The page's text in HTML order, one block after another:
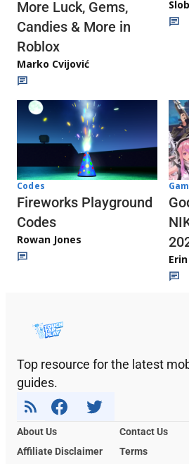
More Luck, Gems,
Candies & More in
Roblox
Marko Cvijović
Codes
Fireworks Playground
Codes
Rowan Jones
Top resource for the latest
guides.
About Us
Contact Us
Affiliate Disclaimer
Terms